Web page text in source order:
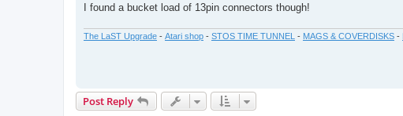
I found a bucket load of 13pin connectors though!
The LaST Upgrade - Atari shop - STOS TIME TUNNEL - MAGS & COVERDISKS -
Post Reply